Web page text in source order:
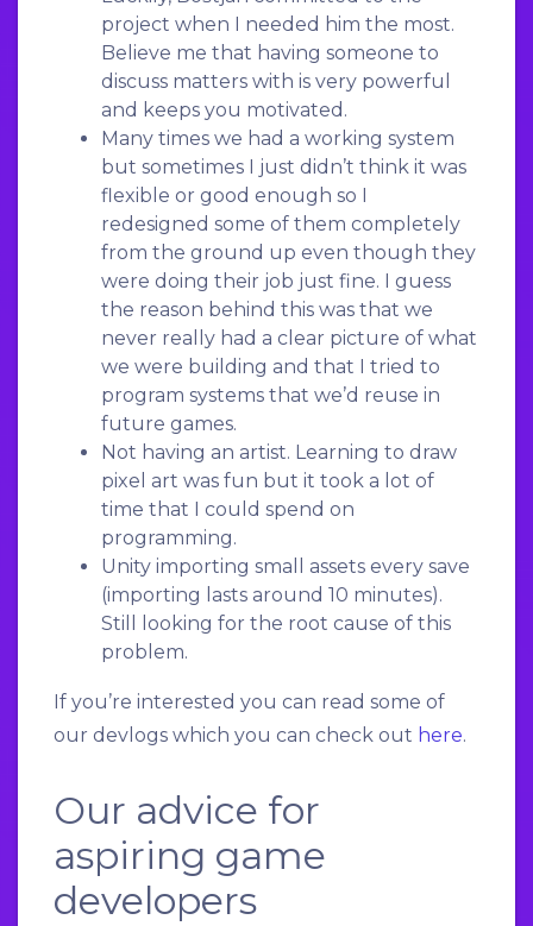
project when I needed him the most.
Believe me that having someone to
discuss matters with is very powerful
and keeps you motivated.
Many times we had a working system
but sometimes I just didn’t think it was
flexible or good enough so I
redesigned some of them completely
from the ground up even though they
were doing their job just fine. I guess
the reason behind this was that we
never really had a clear picture of what
we were building and that I tried to
program systems that we’d reuse in
future games.
Not having an artist. Learning to draw
pixel art was fun but it took a lot of
time that I could spend on
programming.
Unity importing small assets every save
(importing lasts around 10 minutes).
Still looking for the root cause of this
problem.
If you’re interested you can read some of
our devlogs which you can check out here.
Our advice for
aspiring game
developers